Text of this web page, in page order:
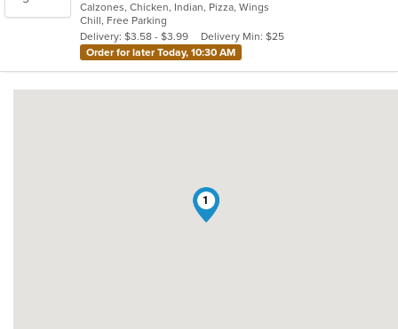
of
5
stars.
Calzones, Chicken, Indian, Pizza, Wings
Chill, Free Parking
Delivery: $3.58 - $3.99
Delivery Min: $25
Order for later Today, 10:30 AM
1